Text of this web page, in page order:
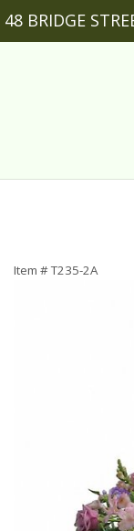
48 BRIDGE
Item #T235-2A